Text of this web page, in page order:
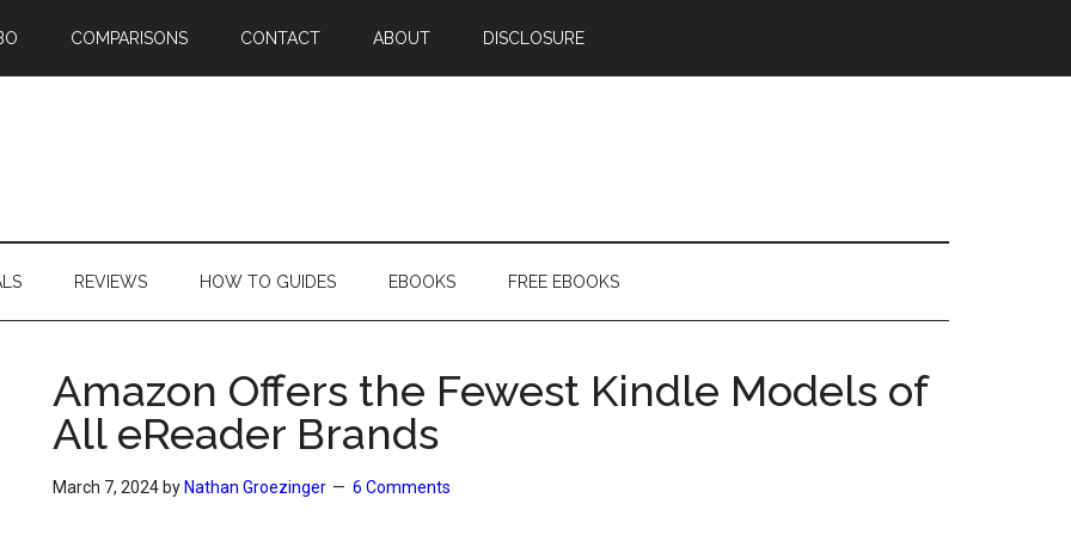
COMPARISONS CONTACT ABOUT DISCLOSURE
REVIEWS HOW TO GUIDES EBOOKS FREE EBOOKS
Amazon Offers the Fewest Kindle Models of
All eReader Brands
March 7, 2024 by Nathan Groezinger 6 Comments